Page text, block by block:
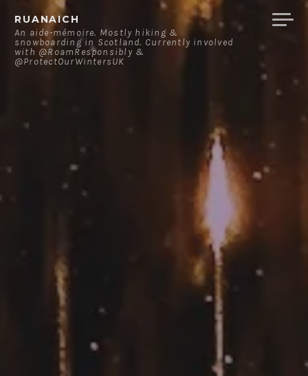
content
RUANAICH
An aide-mémoire. Mostly hiking &
snowboarding in Scotland. Currently involved
with @RoamResponsibly &
@ProtectOurWintersUK